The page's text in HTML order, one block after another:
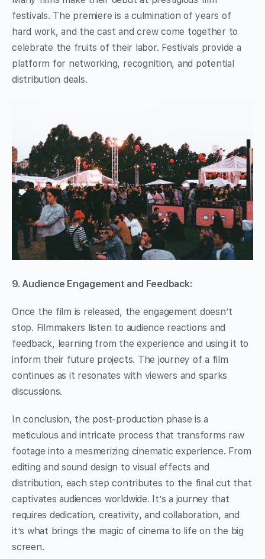
festivals. The premiere is a culmination of years of
hard work, and the cast and crew come together to
celebrate the fruits of their labor. Festivals provide a
platform for networking, recognition, and potential
distribution deals.
9. Audience Engagement and Feedback:
Once the film is released, the engagement doesn’t
stop. Filmmakers listen to audience reactions and
feedback, learning from the experience and using it to
inform their future projects. The journey of a film
continues as it resonates with viewers and sparks
discussions.
In conclusion, the post-production phase is a
meticulous and intricate process that transforms raw
footage into a mesmerizing cinematic experience. From
editing and sound design to visual effects and
distribution, each step contributes to the final cut that
captivates audiences worldwide. It’s a journey that
requires dedication, creativity, and collaboration, and
it’s what brings the magic of cinema to life on the big
screen.